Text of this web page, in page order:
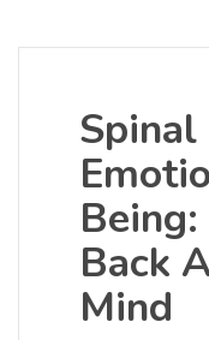
Back
Mind